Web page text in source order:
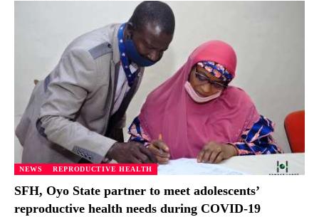
NEWS REPRODUCTIVE HEALTH
SFH, Oyo State partner to meet adolescents’
reproductive health needs during COVID-19